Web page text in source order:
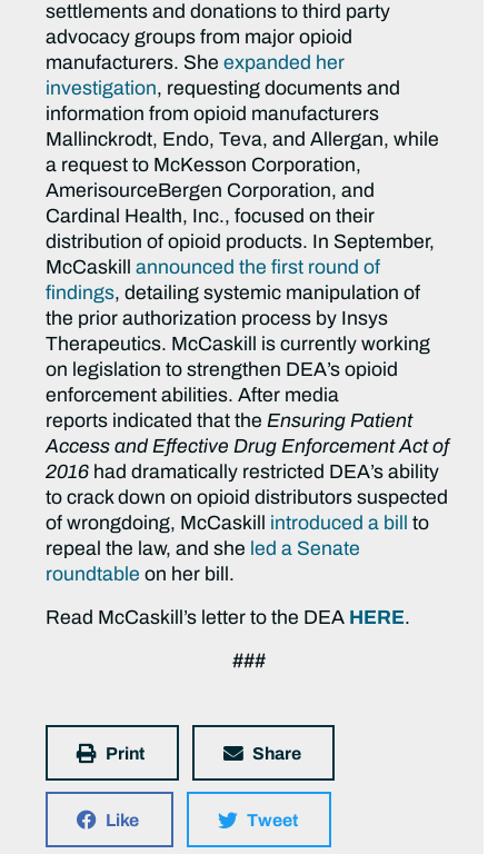
settlements and donations to third party
advocacy groups from major opioid
manufacturers. Sheexpanded her
investigation, requesting documents and
information from opioid manufacturers
Mallinckrodt, Endo, Teva, and Allergan, while
a request to McKesson Corporation,
AmerisourceBergen Corporation, and
Cardinal Health, Inc., focused on their
distribution of opioid products. In September,
McCaskillannounced the first round of
findings, detailing systemic manipulation of
the prior authorization process by Insys
Therapeutics. McCaskill is currently working
on legislation to strengthen DEA’s opioid
enforcement abilities. After media
reports indicated that theEnsuring Patient
Access and Effective Drug Enforcement Act of
2016 had dramatically restricted DEA’s ability
to crack down on opioid distributors suspected
of wrongdoing, McCaskill introduced a bill
to
repeal the law, and she led a Senate
roundtable on her bill.
Read McCaskill’s letter to the DEA HERE.
###
Print Share
Like Tweet